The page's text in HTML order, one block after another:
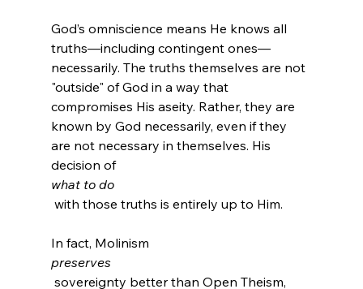
God’s omniscience means He knows all
truths—including contingent ones—
necessarily. The truths themselves are not
"outside" of God in a way that
compromises His aseity. Rather, they are
known by God necessarily, even if they
are not necessary in themselves. His
decision of
what to do
In fact, Molinism
preserves